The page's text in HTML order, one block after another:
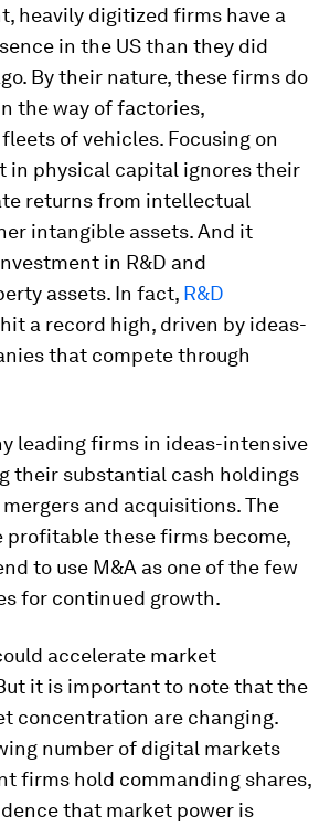
heavily digitized firms have a
in the US than they did
By their nature, these firms do
the way of factories,
of vehicles. Focusing on
in physical capital ignores their
returns from intellectual
intangible assets. And it
in R&D and
assets. In fact, R&D
a record high, driven by ideas-
that compete through
leading firms in ideas-intensive
their substantial cash holdings
and acquisitions. The
profitable these firms become,
to use M&A as one of the few
for continued growth.
accelerate market
it is important to note that the
concentration are changing.
number of digital markets
firms hold commanding shares,
that market power is